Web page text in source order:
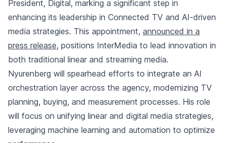
President, Digital, marking a significant step in
enhancing its leadership in Connected TV and AI-driven
media strategies. This appointment, announced in a
press release, positions InterMedia to lead innovation in
both traditional linear and streaming media.
Nyurenberg will spearhead efforts to integrate an AI
orchestration layer across the agency, modernizing TV
planning, buying, and measurement processes. His role
will focus on unifying linear and digital media strategies,
leveraging machine learning and automation to optimize